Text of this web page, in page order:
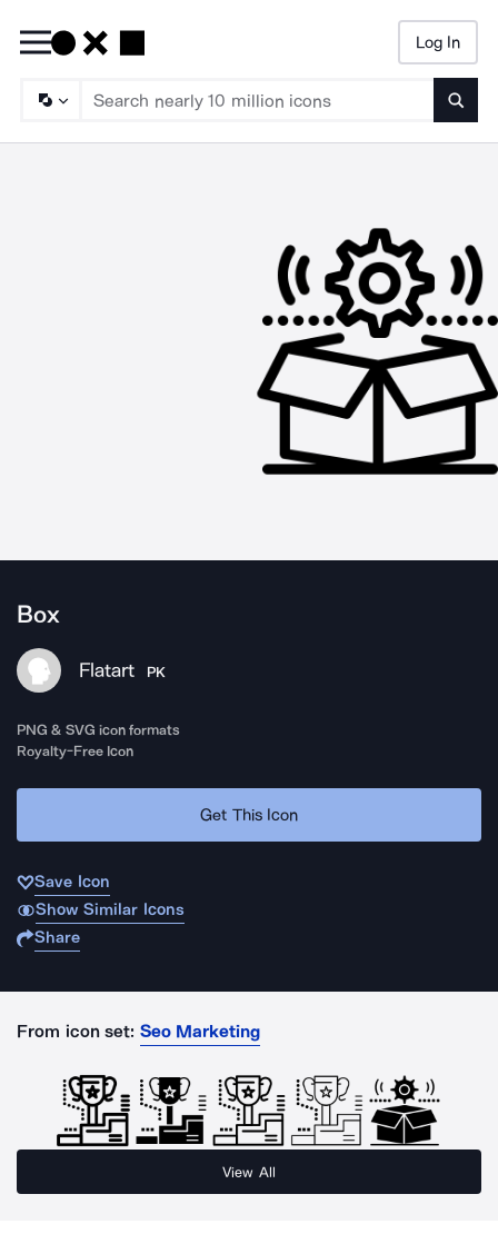
Log In
Box
Flatart PK
PNG & SVG icon formats
Royalty-Free Icon
Get This Icon
Save Icon
Show Similar Icons
Share
From icon set: Seo Marketing
View All